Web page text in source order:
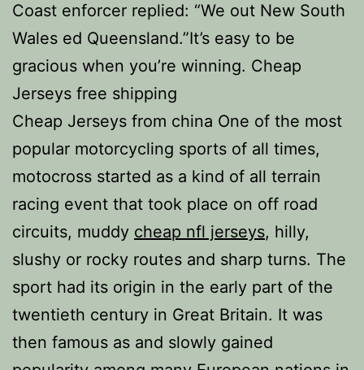
Coast enforcer replied: “We out New South
Wales ed Queensland.”It’s easy to be
gracious when you’re winning. Cheap
Jerseys free shipping
Cheap Jerseys from china One of the most
popular motorcycling sports of all times,
motocross started as a kind of all terrain
racing event that took place on off road
circuits, muddy cheap nfl jerseys, hilly,
slushy or rocky routes and sharp turns. The
sport had its origin in the early part of the
twentieth century in Great Britain. It was
then famous as and slowly gained